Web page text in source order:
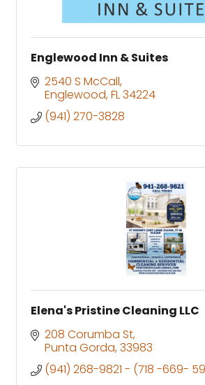
Englewood Inn & Suites
2540 S McCall
Englewood FL34224
(941) 270-3828
Elena's Pristine Cleaning LLC
208 Corumba St
Punta Gorda 33983
(941) 268-9821 - (718 -669-